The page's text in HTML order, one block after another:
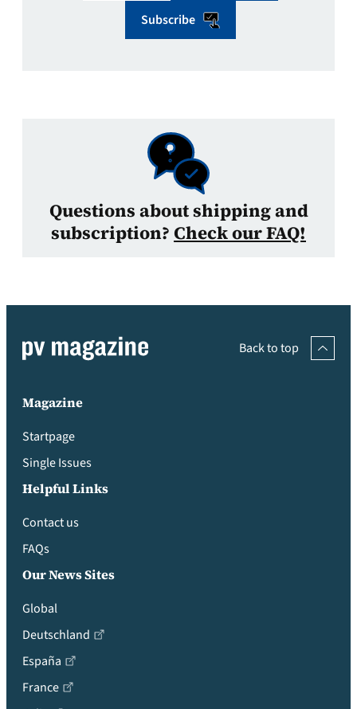
Subscribe
Questions about shipping and
subscription? Check our FAQ!
Back to top
Magazine
Startpage
Single Issues
Helpful Links
Contact us
FAQs
Our News Sites
Global
Deutschland
España
France